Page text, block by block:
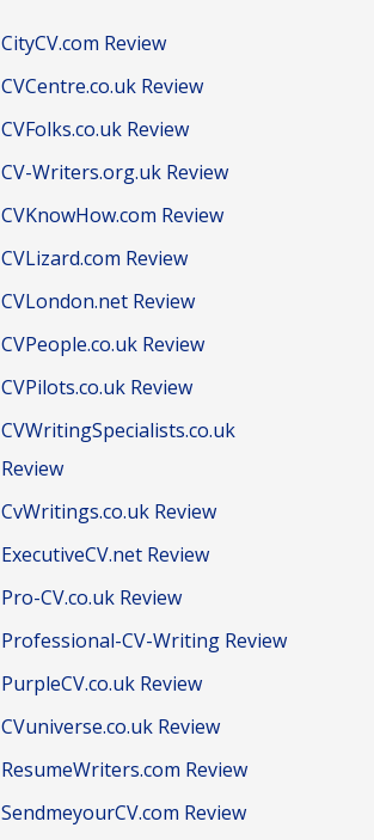
CityCV.com Review
CVCentre.co.uk Review
CVFolks.co.uk Review
CV-Writers.org.uk Review
CVKnowHow.com Review
CVLizard.com Review
CVLondon.net Review
CVPeople.co.uk Review
CVPilots.co.uk Review
CVWritingSpecialists.co.uk
Review
CvWritings.co.uk Review
ExecutiveCV.net Review
Pro-CV.co.uk Review
Professional-CV-Writing Review
PurpleCV.co.uk Review
CVuniverse.co.uk Review
ResumeWriters.com Review
SendmeyourCV.com Review